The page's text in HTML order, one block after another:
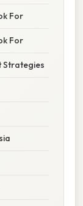
For
For
Strategies